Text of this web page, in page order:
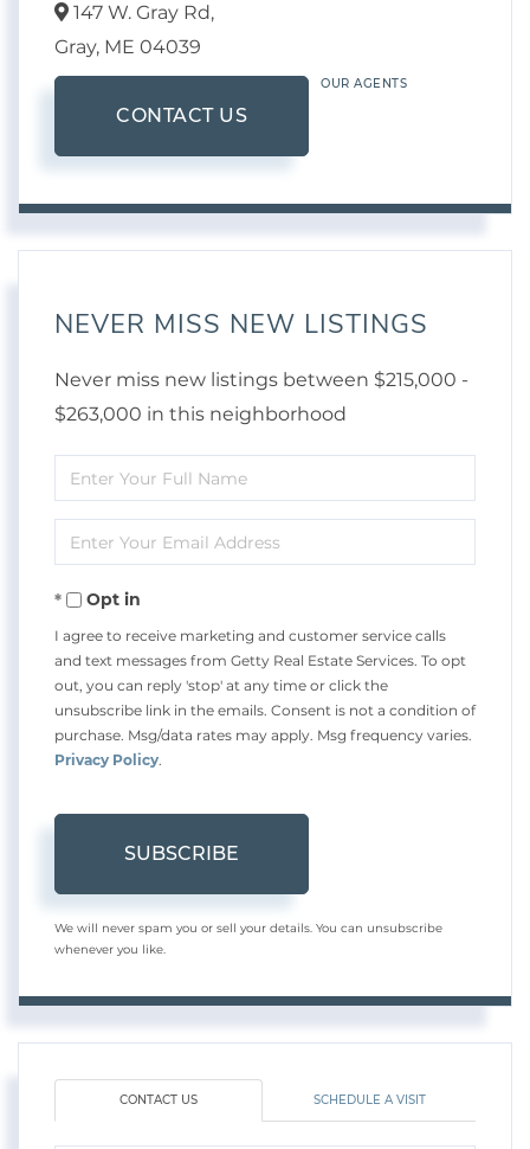
147 W. Gray Rd,
Gray, ME 04039
CONTACT US
OUR AGENTS
NEVER MISS NEW LISTINGS
Never miss new listings between $215,000 -
$263,000 in this neighborhood
Enter
Full
Name
Enter
Your
EmailOpt in
I agree to receive marketing and customer service calls
and text messages from Getty Real Estate Services. To opt
out, you can reply 'stop' at any time or click the
unsubscribe link in the emails. Consent is not a condition of
purchase. Msg/data rates may apply. Msg frequency varies.
Privacy Policy.
SUBSCRIBE
We will never spam you or sell your details. You can unsubscribe
whenever you like.
CONTACT US SCHEDULE A VISIT